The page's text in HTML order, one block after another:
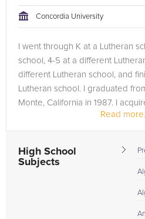
tackling the problem.
Concordia University
I went through K at a Lutheran
school, 4-5 at a different
different Lutheran school, and
Lutheran school. I graduated
Monte, California in 1987. I
Read
High School
Subjects